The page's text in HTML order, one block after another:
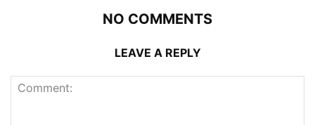
NO COMMENTS
LEAVE A REPLY